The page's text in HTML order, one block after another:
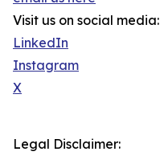
Visit us on social media:
LinkedIn
Instagram
X
Legal Disclaimer: